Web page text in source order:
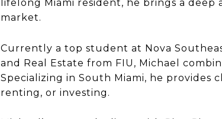
lifelong Miami resident, he brings a
market.
Currently a top student at Nova
and Real Estate from FIU, Michael
Specializing in South Miami, he
renting, or investing.